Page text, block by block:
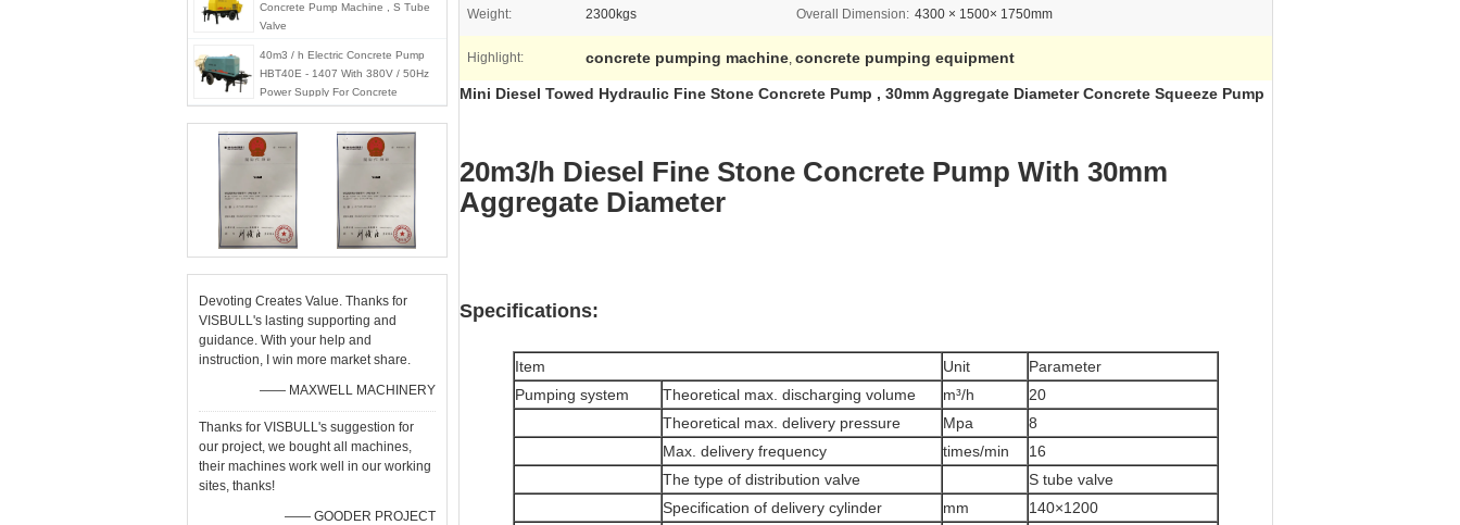
Concrete Pump Machine , S Tube
Valve
40m3 / h Electric Concrete Pump
HBT40E - 1407 With 380V / 50Hz
Power Supply For Concrete
Pumping Works
Devoting Creates Value. Thanks for
VISBULL's lasting supporting and
guidance. With your help and
instruction, I win more market share.
—— MAXWELL MACHINERY
Thanks for VISBULL's suggestion for
our project, we bought all machines,
their machines work well in our working
sites, thanks!
—— GOODER PROJECT
Weight: 2300kgs Overall Dimension: 4300 × 1500× 1750mm
Highlight: concrete pumping machine, concrete pumping equipment
Mini Diesel Towed Hydraulic Fine Stone Concrete Pump , 30mm Aggregate Diameter Concrete Squeeze Pump​
20m3/h Diesel Fine Stone Concrete Pump With 30mm
Aggregate Diameter
Specifications:
Item Unit
Parameter
Pumping system
Theoretical max. discharging volume m³/h
20
Theoretical max. delivery pressure
Mpa
8
Max. delivery frequency
times/min
16
The type of distribution valve
S tube valve
Specification of delivery cylinder
mm
140×1200